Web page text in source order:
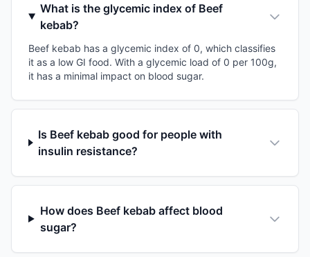
What is the glycemic index of Beef
kebab?
Beef kebab has a glycemic index of 0, which classifies
it as a low GI food. With a glycemic load of 0 per 100g,
it has a minimal impact on blood sugar.
Is Beef kebab good for people with
insulin resistance?
How does Beef kebab affect blood
sugar?